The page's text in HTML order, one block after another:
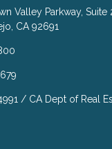
Valley Parkway, Suite
CA 92691
/ CA Dept of Real